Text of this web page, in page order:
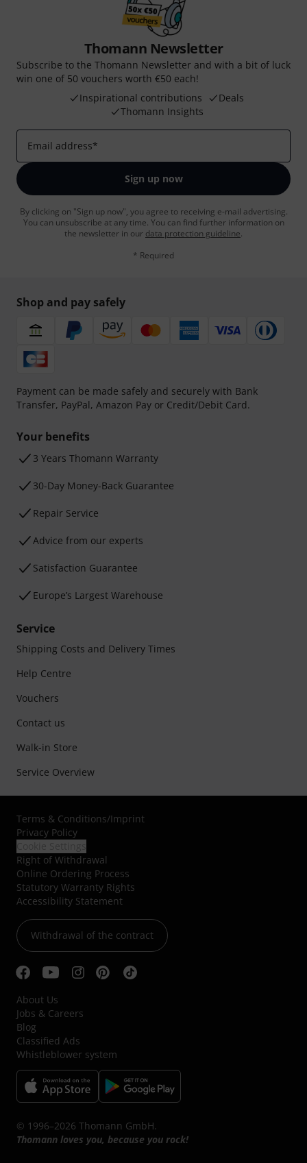
Thomann Newsletter
Subscribe to the Thomann Newsletter and with a bit of luck
win one of 50 vouchers worth €50 each!
Inspirational contributions
Deals
Thomann Insights
Email address*
Sign up now
By clicking on "Sign up now", you agree to receiving e-mail advertising.
You can unsubscribe at any time. You can find further information on
the newsletter in our data protection guideline.
* Required
Shop and pay safely
Payment can be made safely and securely with Bank
Transfer, PayPal, Amazon Pay or Credit/Debit Card.
Your benefits
3 Years Thomann Warranty
30-Day Money-Back Guarantee
Repair Service
Advice from our experts
Satisfaction Guarantee
Europe’s Largest Warehouse
Service
Shipping Costs and Delivery Times
Help Centre
Vouchers
Contact us
Walk-in Store
Service Overview
Terms & Conditions/Imprint
Privacy Policy
Right of Withdrawal
Online Ordering Process
Statutory Warranty Rights
Accessibility Statement
Withdrawal of the contract
About Us
Jobs & Careers
Blog
Classified Ads
Whistleblower system
© 1996–2026 Thomann GmbH.
Thomann loves you, because you rock!